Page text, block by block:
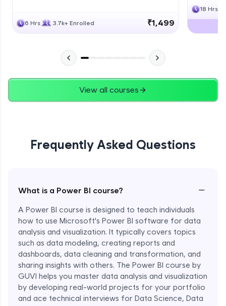
6 Hrs 3.7k+ Enrolled ₹1,499
18 Hrs
View all courses
Frequently Asked Questions
What is a Power BI course? −
A Power BI course is designed to teach individuals
how to use Microsoft's Power BI software for data
analysis and visualization. It typically covers topics
such as data modeling, creating reports and
dashboards, data cleaning and transformation, and
sharing insights with others. The Power BI course by
GUVI helps you master data analysis and visualization
by developing real-world projects for your portfolio
and ace technical interviews for Data Science, Data
Enroll Now - ₹1499